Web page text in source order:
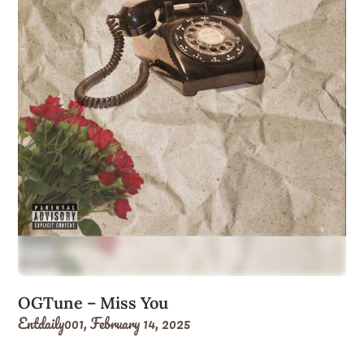
OGTune – Miss You
Entdaily001,February 14, 2025